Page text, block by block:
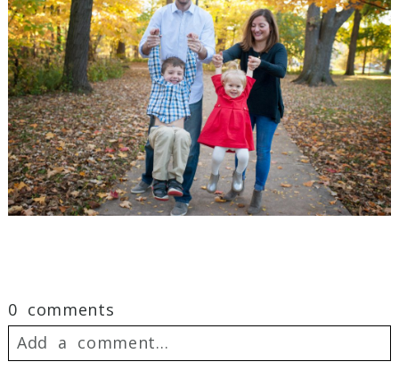
0 comments
Add a comment...